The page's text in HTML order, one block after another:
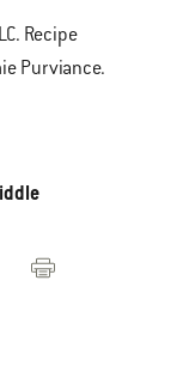
Recipe
Purviance.